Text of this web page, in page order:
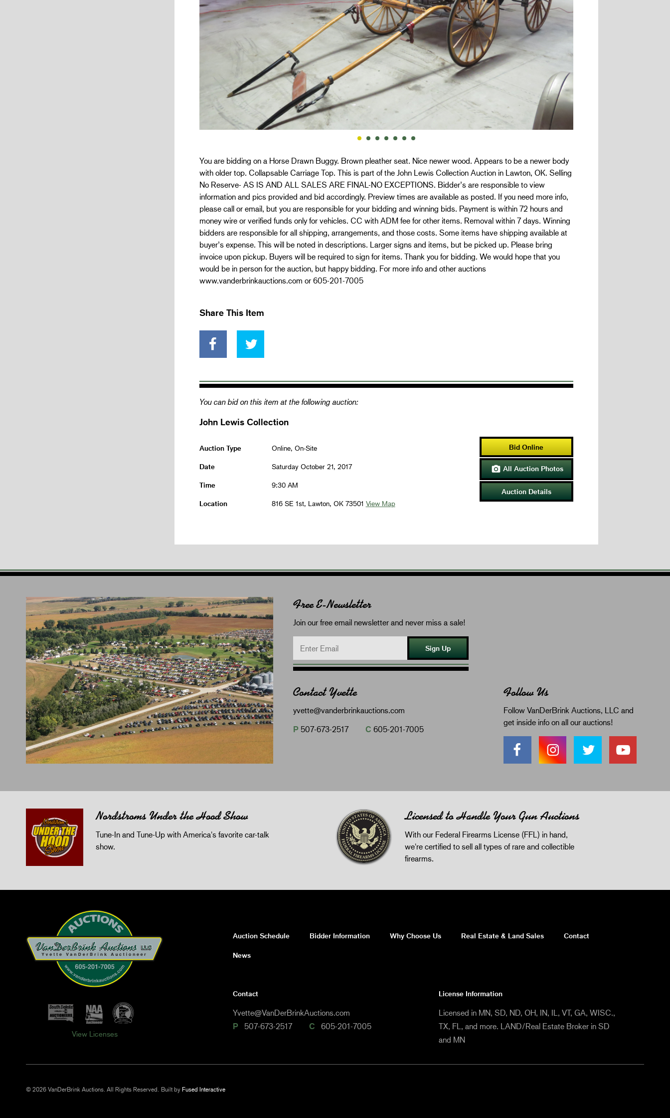
You are bidding on a Horse Drawn Buggy. Brown pleather seat. Nice newer wood. Appears to be a newer body
with older top. Collapsable Carriage Top. This is part of the John Lewis Collection Auction in Lawton, OK. Selling
No Reserve- AS IS AND ALL SALES ARE FINAL-NO EXCEPTIONS. Bidder’s are responsible to view
information and pics provided and bid accordingly. Preview times are available as posted. If you need more info,
please call or email, but you are responsible for your bidding and winning bids. Payment is within 72 hours and
money wire or verified funds only for vehicles. CC with ADM fee for other items. Removal within 7 days. Winning
bidders are responsible for all shipping, arrangements, and those costs. Some items have shipping available at
buyer’s expense. This will be noted in descriptions. Larger signs and items, but be picked up. Please bring
invoice upon pickup. Buyers will be required to sign for items. Thank you for bidding. We would hope that you
would be in person for the auction, but happy bidding. For more info and other auctions
www.vanderbrinkauctions.com or 605-201-7005
Share This Item
You can bid on this item at the following auction:
John Lewis Collection
Auction Type Online, On-Site
Date Saturday October 21, 2017
Time 9:30 AM
Location 816 SE 1st, Lawton, OK 73501 View Map
Bid Online
 All Auction Photos
Auction Details
Free E-Newsletter
Join our free email newsletter and never miss a sale!
Sign Up
Contact Yvette
yvette@vanderbrinkauctions.com
P 507-673-2517 C 605-201-7005
Follow Us
Follow VanDerBrink Auctions, LLC and
get inside info on all our auctions!
Nordstroms Under the Hood Show
Tune-In and Tune-Up with America's favorite car-talk
show.
Licensed to Handle Your Gun Auctions
With our Federal Firearms License (FFL) in hand,
we're certified to sell all types of rare and collectible
firearms.
Auction Schedule Bidder Information Why Choose Us Real Estate & Land Sales Contact
News
View Licenses
Contact
Yvette@VanDerBrinkAuctions.com
P 507-673-2517 C 605-201-7005
License Information
Licensed in MN, SD, ND, OH, IN, IL, VT, GA, WISC.,
TX, FL, and more. LAND/Real Estate Broker in SD
and MN
© 2026 VanDerBrink Auctions. All Rights Reserved. Built by Fused Interactive